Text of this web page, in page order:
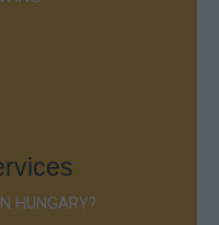
HUNGARY?